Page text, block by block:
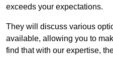
exceeds your expectations.
They will discuss various
available, allowing you to
find that with our expertise,